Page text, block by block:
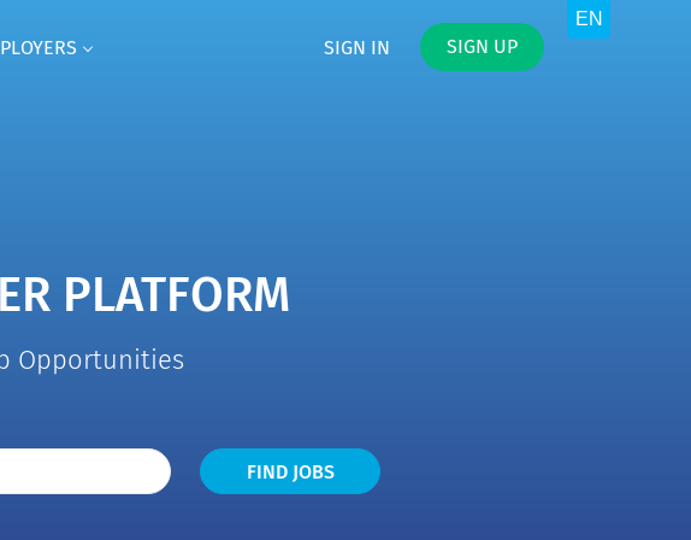
SIGN IN SIGN UP
PLATFORM
Opportunities
Find
Jobs
FIND JOBS